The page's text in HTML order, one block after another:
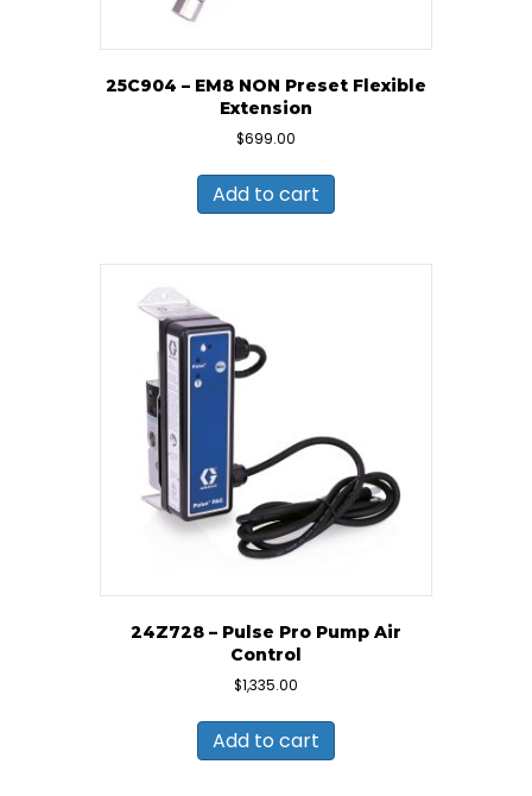
25C904 – EM8 NON Preset Flexible
Extension
$699.00
Add to cart
24Z728 – Pulse Pro Pump Air
Control
$1,335.00
Add to cart